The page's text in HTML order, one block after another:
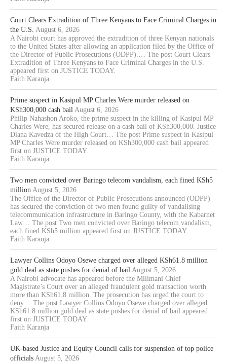
Court Clears Extradition of Three Kenyans to Face Criminal Charges in
the U.S. August 6, 2026
A Nairobi court has approved the extradition of three Kenyan nationals
to the United States after allowing an application filed by the Office of
the Director of Public Prosecutions (ODPP).… The post Court Clears
Extradition of Three Kenyans to Face Criminal Charges in the U.S.
appeared first on JUSTICE TODAY.
Faith Karanja
Prime suspect in Kasipul MP Charles Were murder released on
KSh300,000 cash bail August 6, 2026
Philip Nahashon Aroko, the prime suspect in the killing of Kasipul MP
Charles Were, has secured release on a cash bail of KSh300,000. Justice
Diana Kavedza of the High Court… The post Prime suspect in Kasipul
MP Charles Were murder released on KSh300,000 cash bail appeared
first on JUSTICE TODAY.
Faith Karanja
Two men convicted over Baringo telecom vandalism, each fined KSh5
million August 5, 2026
The Office of the Director of Public Prosecutions announced (ODPP)
has secured the conviction of two men found guilty of vandalising
telecommunication infrastructure in Baringo County, with the Kabarnet
Law… The post Two men convicted over Baringo telecom vandalism,
each fined KSh5 million appeared first on JUSTICE TODAY.
Faith Karanja
Lawyer Collins Odoyo Osewe charged over alleged KSh61.8 million
gold deal as state pushes for denial of bail August 5, 2026
A Nairobi advocate has appeared before the Milimani Chief
Magistrate’s Court over an alleged fraudulent gold transaction worth
more than KSh61.8 million. The prosecution has urged the court to
deny… The post Lawyer Collins Odoyo Osewe charged over alleged
KSh61.8 million gold deal as state pushes for denial of bail appeared
first on JUSTICE TODAY.
Faith Karanja
UK-based Justice and Equity Council calls for suspension of top police
officials August 5, 2026